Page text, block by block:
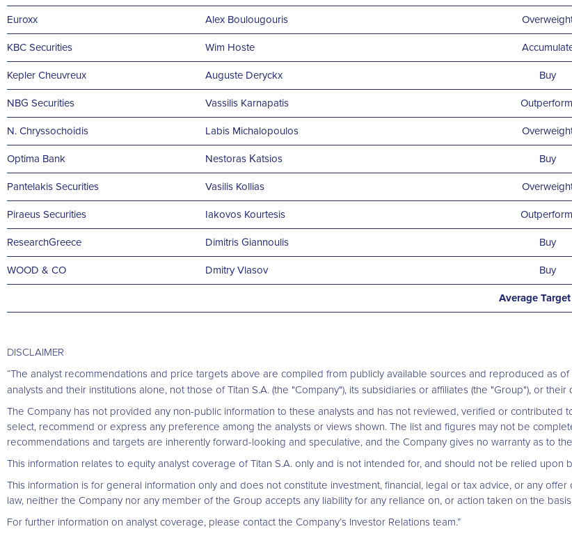
Euroxx Alex Boulougouris
KBC Securities Wim Hoste
Kepler Cheuvreux Auguste Deryckx Buy
NBG Securities Vassilis Karnapatis Outperform
N. Chryssochoidis Labis Michalopoulos
Optima Bank Nestoras Κatsios Buy
Pantelakis Securities Vasilis Kollias
Piraeus Securities Iakovos Kourtesis Outperform
ResearchGreece Dimitris Giannoulis Buy
WOOD & CO Dmitry Vlasov Buy
Average
DISCLAIMER
“The analyst recommendations and price targets above are compiled from publicly available sources and reproduced as of
analysts and their institutions alone, not those of Titan S.A. (the "Company"), its subsidiaries or affiliates (the "Group"), or
The Company has not provided any non-public information to these analysts and has not reviewed, verified or
select, recommend or express any preference among the analysts or views shown. The list and figures may not be
recommendations and targets are inherently forward-looking and speculative, and the Company gives no warranty as to
This information relates to equity analyst coverage of Titan S.A. only and is not intended for, and should not be relied
This information is for general information only and does not constitute investment, financial, legal or tax advice, or any
law, neither the Company nor any member of the Group accepts any liability for any reliance on, or action taken on the
For further information on analyst coverage, please contact the Company’s Investor Relations team.”